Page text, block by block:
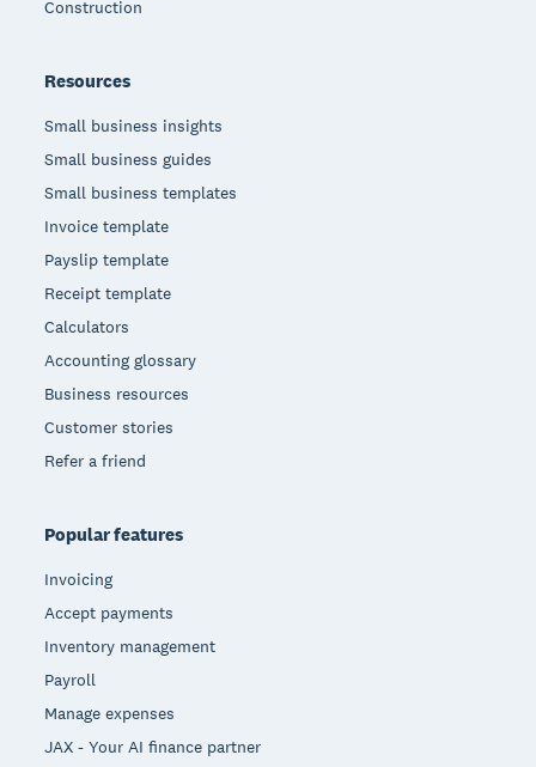
Construction
Resources
Small business insights
Small business guides
Small business templates
Invoice template
Payslip template
Receipt template
Calculators
Accounting glossary
Business resources
Customer stories
Refer a friend
Popular features
Invoicing
Accept payments
Inventory management
Payroll
Manage expenses
JAX - Your AI finance partner